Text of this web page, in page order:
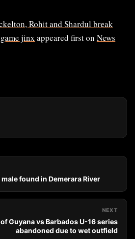
Rohit and Shardul break
jinx appeared first on News
found in Demerara River
NEXT
Guyana vs Barbados U-16 series
abandoned due to wet outfield